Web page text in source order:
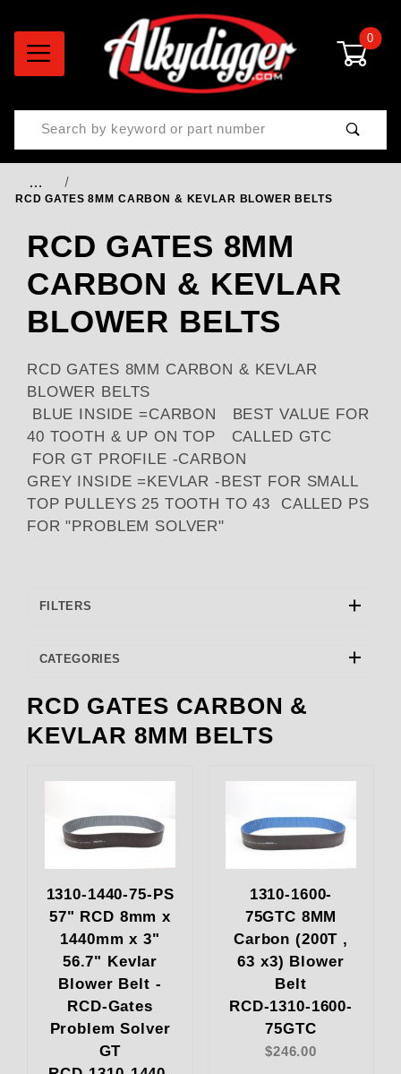
0
Product Search
…
RCD GATES 8MM CARBON & KEVLAR BLOWER BELTS
RCD GATES 8MM
CARBON & KEVLAR
BLOWER BELTS
RCD GATES 8MM CARBON & KEVLAR
BLOWER BELTS
BLUE INSIDE =CARBON BEST VALUE FOR
40 TOOTH & UP ON TOP CALLED GTC
FOR GT PROFILE -CARBON
GREY INSIDE =KEVLAR -BEST FOR SMALL
TOP PULLEYS 25 TOOTH TO 43 CALLED PS
FOR "PROBLEM SOLVER"
RCD GATES CARBON &
KEVLAR 8MM BELTS
1310-1440-75-PS
57" RCD 8mm x
1440mm x 3"
56.7" Kevlar
Blower Belt -
RCD-Gates
Problem Solver
GT
1310-1600-
75GTC 8MM
Carbon (200T ,
63 x3) Blower
Belt
RCD-1310-1600-
75GTC
$246.00
FILTERS
RCD Engineering (2)
RCD GATES (1)
CATEGORIES